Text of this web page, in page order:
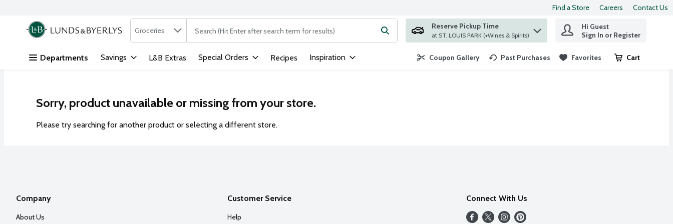
Skip header to page content
Find a Store Careers Contact Us
.
Search in
Groceries The following text field is used to search for items. Type your search term to find items.
Reserve Pickup Time
at ST. LOUIS PARK (+Wines & Spirits)
Hi Guest
Sign In or Register
Departments Savings L&B Extras Special Orders Recipes Inspiration Coupon Gallery Past Purchases Favorites Cart
.
Sorry, product unavailable or missing from your store.
Please try searching for another product or selecting a different store.
Company
About Us
Customer Service
Help
Connect With Us